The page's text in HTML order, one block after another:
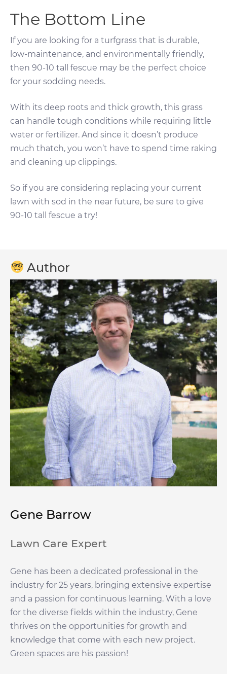
The Bottom Line
If you are looking for a turfgrass that is durable,
low-maintenance, and environmentally friendly,
then 90-10 tall fescue may be the perfect choice
for your sodding needs.
With its deep roots and thick growth, this grass
can handle tough conditions while requiring little
water or fertilizer. And since it doesn’t produce
much thatch, you won’t have to spend time raking
and cleaning up clippings.
So if you are considering replacing your current
lawn with sod in the near future, be sure to give
90-10 tall fescue a try!
Author
Gene Barrow
Lawn Care Expert
Gene has been a dedicated professional in the
industry for 25 years, bringing extensive expertise
and a passion for continuous learning. With a love
for the diverse fields within the industry, Gene
thrives on the opportunities for growth and
knowledge that come with each new project.
Green spaces are his passion!